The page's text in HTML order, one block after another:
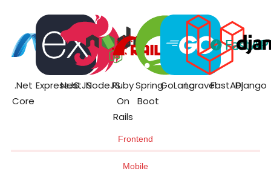
Frontend
Mobile
.Net
Core
ExpressJS
NestJSNodeJSRuby
On
Rails
Spring
Boot
GoLangLaravelFastAPIDjango